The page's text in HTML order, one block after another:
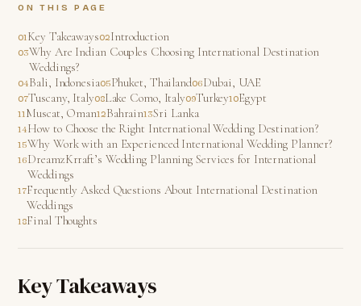
ON THIS PAGE
Key Takeaways
Introduction
Why Are Indian Couples Choosing International Destination
Weddings?
Bali, Indonesia
Phuket, Thailand
Dubai, UAE
Tuscany, Italy
Lake Como, Italy Turkey
Egypt
Muscat, Oman
Bahrain
Sri Lanka
How to Choose the Right International Wedding Destination?
Why Work with an Experienced International Wedding Planner?
DreamzKrraft’s Wedding Planning Services for International
Weddings
Frequently Asked Questions About International Destination
Weddings
Final Thoughts
Key Takeaways